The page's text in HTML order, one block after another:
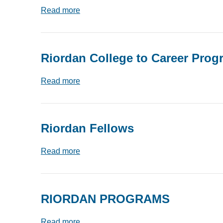
Read more
Riordan College to Career
Read more
Riordan Fellows
Read more
RIORDAN PROGRAMS